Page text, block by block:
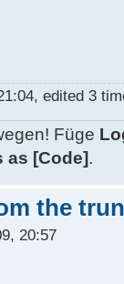
*.zip
do
edited 3
Füge
as [Code].
the
20:57